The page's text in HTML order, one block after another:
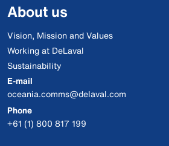
About us
Vision, Mission and Values
Working at DeLaval
Sustainability
E-mail
oceania.comms@delaval.com
Phone
+61 (1) 800 817 199